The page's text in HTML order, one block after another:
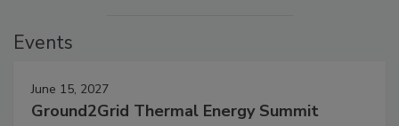
Events
June 15, 2027
Ground2Grid Thermal Energy Summit